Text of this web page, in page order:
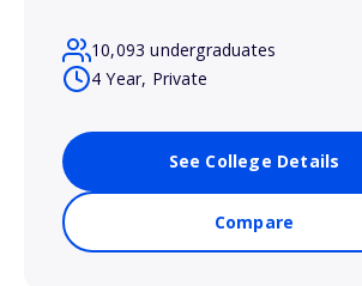
10,093 undergraduates
4 Year, Private
See College Details
Compare